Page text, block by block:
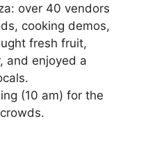
over 40 vendors
cooking demos,
fresh fruit,
and enjoyed a
(10 am) for the